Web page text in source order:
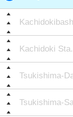
Kachidoki Sta.
Tsukishima-
Tsukishima-